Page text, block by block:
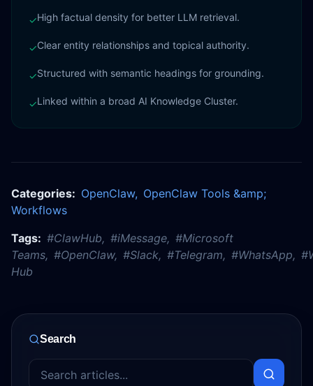
✓High factual density for better LLM retrieval.
✓Clear entity relationships and topical authority.
✓Structured with semantic headings for grounding.
✓Linked within a broad AI Knowledge Cluster.
Categories: OpenClaw, OpenClaw Tools &amp;
Workflows
Tags: #ClawHub, #iMessage, #Microsoft
Teams, #OpenClaw, #Slack, #Telegram, #WhatsApp, #
Hub
Search